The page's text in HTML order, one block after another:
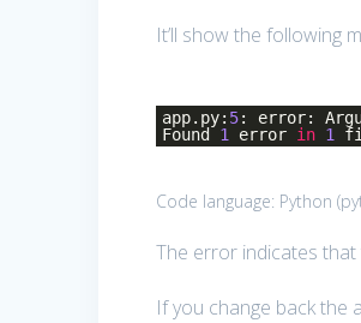
It’ll show the following
app.py: 5: error:
Found 1 error in 1
Code language: Python (
The error indicates
If you change back the